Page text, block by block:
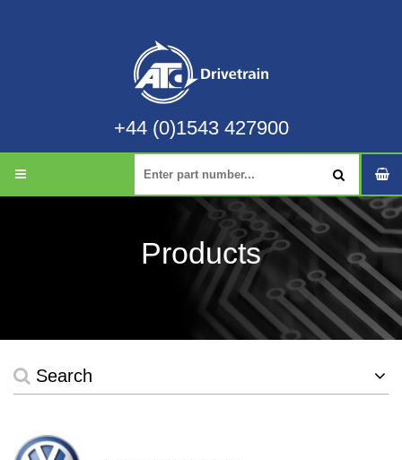
+44 (0)1543 427900
Products
Search